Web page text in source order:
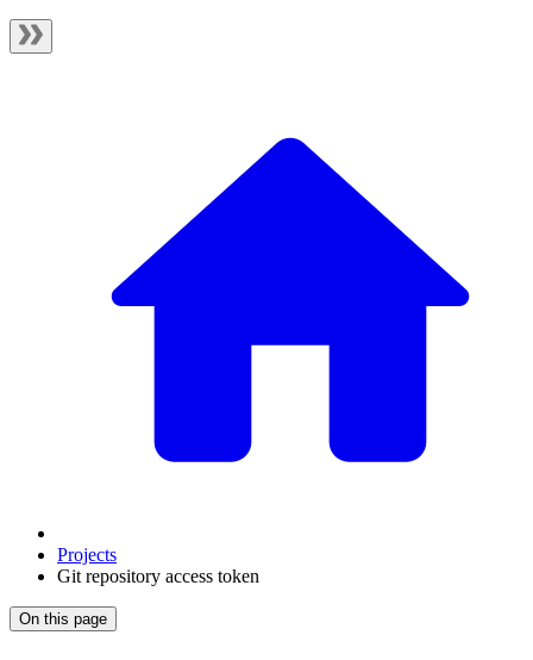
Projects
Git repository access token
On this page